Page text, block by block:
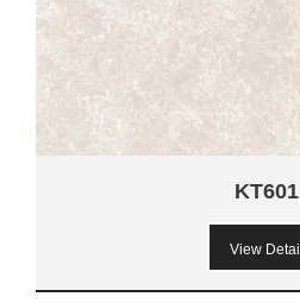
KT601
View Detail